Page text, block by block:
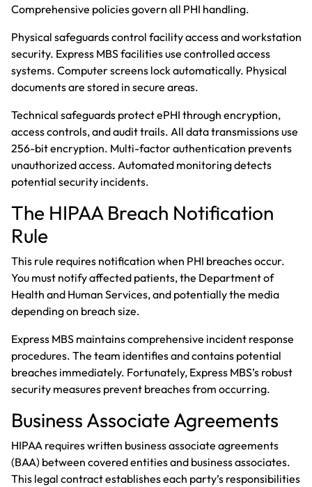
Comprehensive policies govern all PHI handling.
Physical safeguards control facility access and workstation
security. Express MBS facilities use controlled access
systems. Computer screens lock automatically. Physical
documents are stored in secure areas.
Technical safeguards protect ePHI through encryption,
access controls, and audit trails. All data transmissions use
256-bit encryption. Multi-factor authentication prevents
unauthorized access. Automated monitoring detects
potential security incidents.
The HIPAA Breach Notification
Rule
This rule requires notification when PHI breaches occur.
You must notify affected patients, the Department of
Health and Human Services, and potentially the media
depending on breach size.
Express MBS maintains comprehensive incident response
procedures. The team identifies and contains potential
breaches immediately. Fortunately, Express MBS’s robust
security measures prevent breaches from occurring.
Business Associate Agreements
HIPAA requires written business associate agreements
(BAA) between covered entities and business associates.
This legal contract establishes each party’s responsibilities